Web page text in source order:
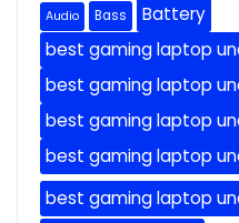
Audio Bass
Battery
best gaming laptop
best gaming laptop
best gaming laptop
best gaming laptop
best gaming laptop